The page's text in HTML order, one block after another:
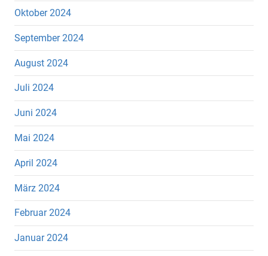
Oktober 2024
September 2024
August 2024
Juli 2024
Juni 2024
Mai 2024
April 2024
März 2024
Februar 2024
Januar 2024